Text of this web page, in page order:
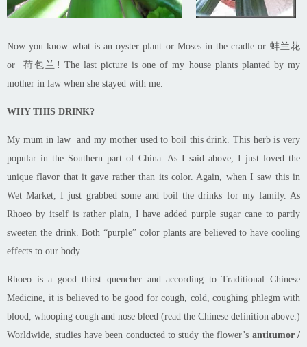
Now you know what is an oyster plant or Moses in the cradle or 蚌兰花
or 荷包兰! The last picture is one of my house plants planted by my
mother in law when she stayed with me.
WHY THIS DRINK?
My mum in law and my mother used to boil this drink. This herb is very
popular in the Southern part of China. As I said above, I just loved the
unique flavor that it gave rather than its color. Again, when I saw this in
Wet Market, I just grabbed some and boil the drinks for my family. As
Rhoeo by itself is rather plain, I have added purple sugar cane to partly
sweeten the drink. Both “purple” color plants are believed to have cooling
effects to our body.
Rhoeo is a good thirst quencher and according to Traditional Chinese
Medicine, it is believed to be good for cough, cold, coughing phlegm with
blood, whooping cough and nose bleed (read the Chinese definition above.)
Worldwide, studies have been conducted to study the flower’s antitumor /